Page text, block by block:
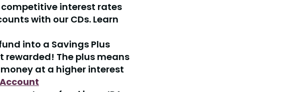
competitive interest rates
with our CDs. Learn
into a Savings Plus
The plus means
at a higher interest